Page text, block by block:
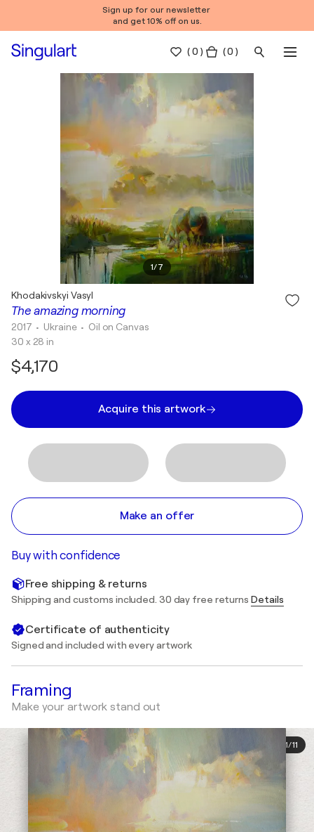
Sign up for our newsletter
and get 10% off on us.
(0 ) ( 0 )
1/7
The amazing morning
Khodakivskyi Vasyl
2017 • Ukraine • Oil on Canvas
30 x 28 in
$4,170
Acquire this artwork
Make an offer
Buy with confidence
Free shipping & returns
Shipping and customs included. 30 day free returns Details
Certificate of authenticity
Signed and included with every artwork
Framing
Make your artwork stand out
1/11